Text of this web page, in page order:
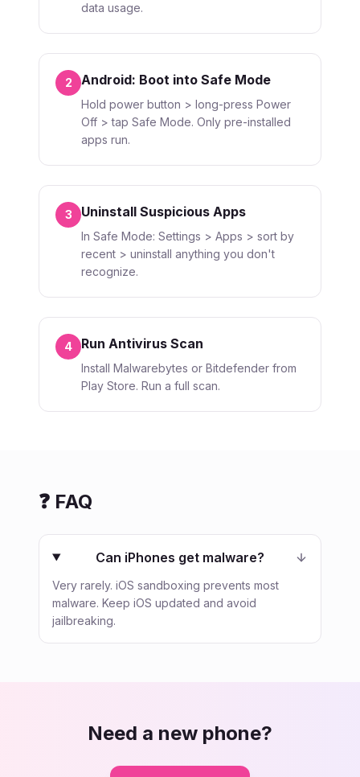
data usage.
2 Android: Boot into Safe Mode
Hold power button > long-press Power
Off > tap Safe Mode. Only pre-installed
apps run.
3 Uninstall Suspicious Apps
In Safe Mode: Settings > Apps > sort by
recent > uninstall anything you don't
recognize.
4 Run Antivirus Scan
Install Malwarebytes or Bitdefender from
Play Store. Run a full scan.
❓ FAQ
Can iPhones get malware?
Very rarely. iOS sandboxing prevents most
malware. Keep iOS updated and avoid
jailbreaking.
Need a new phone?